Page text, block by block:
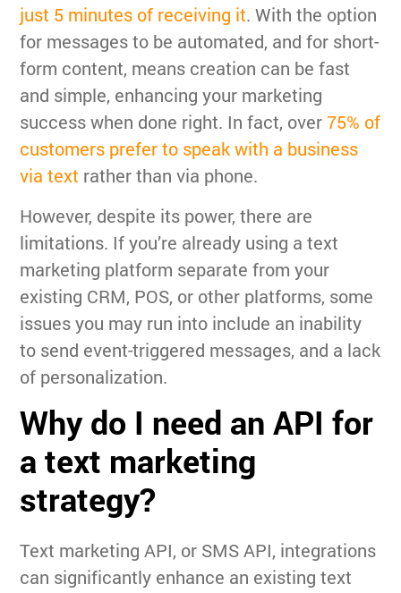
just 5 minutes of receiving it. With the option
for messages to be automated, and for short-
form content, means creation can be fast
and simple, enhancing your marketing
success when done right. In fact, over75% of
customers prefer to speak with a business
via text rather than via phone.
However, despite its power, there are
limitations. If you’re already using a text
marketing platform separate from your
existing CRM, POS, or other platforms, some
issues you may run into include an inability
to send event-triggered messages, and a lack
of personalization.
Why do I need an API for
a text marketing
strategy?
Text marketing API, or SMS API, integrations
can significantly enhance an existing text